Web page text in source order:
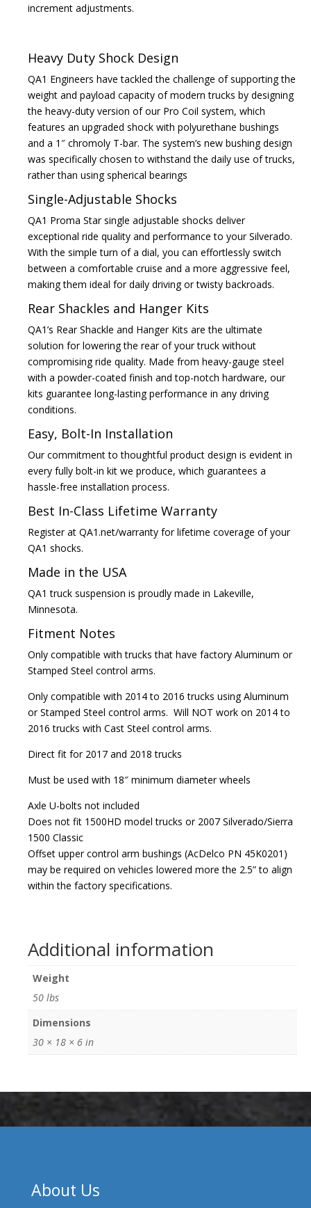
increment adjustments.
Heavy Duty Shock Design
QA1 Engineers have tackled the challenge of supporting the
weight and payload capacity of modern trucks by designing
the heavy-duty version of our Pro Coil system, which
features an upgraded shock with polyurethane bushings
and a 1″ chromoly T-bar. The system’s new bushing design
was specifically chosen to withstand the daily use of trucks,
rather than using spherical bearings
Single-Adjustable Shocks
QA1 Proma Star single adjustable shocks deliver
exceptional ride quality and performance to your Silverado.
With the simple turn of a dial, you can effortlessly switch
between a comfortable cruise and a more aggressive feel,
making them ideal for daily driving or twisty backroads.
Rear Shackles and Hanger Kits
QA1’s Rear Shackle and Hanger Kits are the ultimate
solution for lowering the rear of your truck without
compromising ride quality. Made from heavy-gauge steel
with a powder-coated finish and top-notch hardware, our
kits guarantee long-lasting performance in any driving
conditions.
Easy, Bolt-In Installation
Our commitment to thoughtful product design is evident in
every fully bolt-in kit we produce, which guarantees a
hassle-free installation process.
Best In-Class Lifetime Warranty
Register at QA1.net/warranty for lifetime coverage of your
QA1 shocks.
Made in the USA
QA1 truck suspension is proudly made in Lakeville,
Minnesota.
Fitment Notes
Only compatible with trucks that have factory Aluminum or
Stamped Steel control arms.
Only compatible with 2014 to 2016 trucks using Aluminum
or Stamped Steel control arms. Will NOT work on 2014 to
2016 trucks with Cast Steel control arms.
Direct fit for 2017 and 2018 trucks
Must be used with 18″ minimum diameter wheels
Axle U-bolts not included
Does not fit 1500HD model trucks or 2007 Silverado/Sierra
1500 Classic
Offset upper control arm bushings (AcDelco PN 45K0201)
may be required on vehicles lowered more the 2.5” to align
within the factory specifications.
Additional information
Weight
50 lbs
Dimensions
30 × 18 × 6 in
About Us